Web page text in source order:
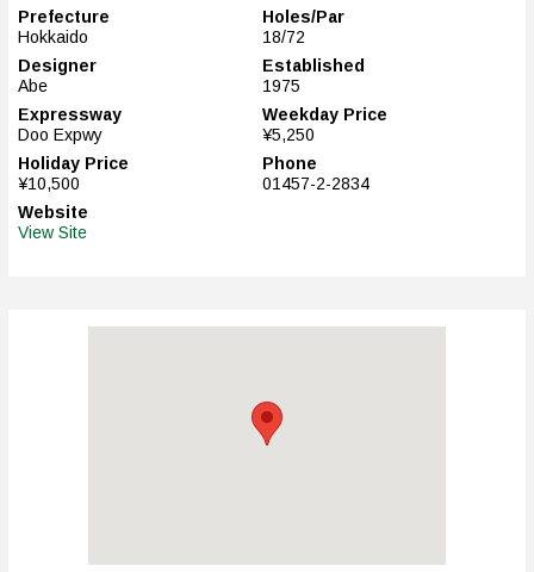
Prefecture
Hokkaido
Holes/Par
18/72
Designer
Abe
Established
1975
Expressway
Doo Expwy
Weekday Price
¥5,250
Holiday Price
¥10,500
Phone
01457-2-2834
Website
View Site